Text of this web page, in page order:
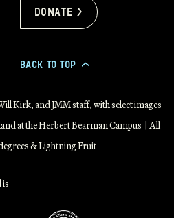
Donate >
BACK TO TOP >
Kirk, and JMM staff, with select images
at the Herbert Bearman Campus | All
&Lightning Fruit
is